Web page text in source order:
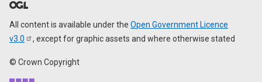
All content is available under the Open Government Licence
v3.0
, except for graphic assets and where otherwise stated
© Crown Copyright